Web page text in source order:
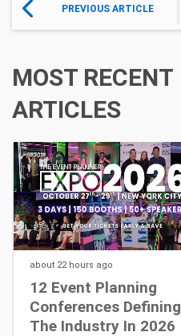
PREVIOUS ARTICLE
MOST RECENT
ARTICLES
about 22 hours ago
12 Event Planning
Conferences Defining
The Industry In 2026